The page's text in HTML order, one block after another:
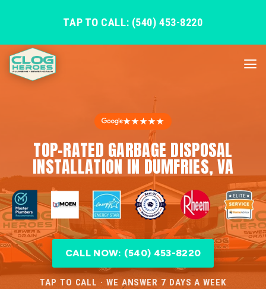
TAP TO CALL: (540) 453-8220
★★★★★
TOP-RATED GARBAGE DISPOSAL
INSTALLATION IN DUMFRIES, VA
CALL NOW: (540) 453-8220
TAP TO CALL · WE ANSWER 7 DAYS A WEEK